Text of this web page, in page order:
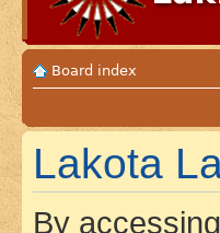
Board index
Lakota
By